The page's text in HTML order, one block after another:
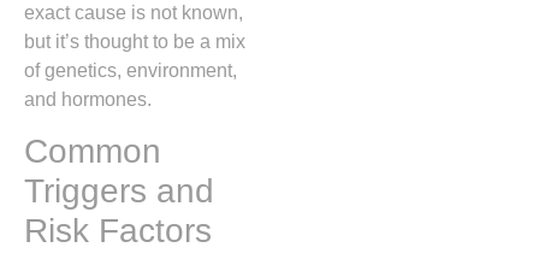
exact cause is not known,
but it’s thought to be a mix
of genetics, environment,
and hormones.
Common
Triggers and
Risk Factors